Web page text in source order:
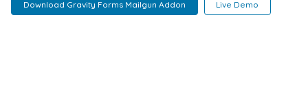
Download Gravity Forms Mailgun Addon Live Demo